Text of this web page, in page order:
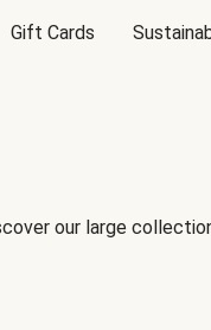
Gift Cards
our large